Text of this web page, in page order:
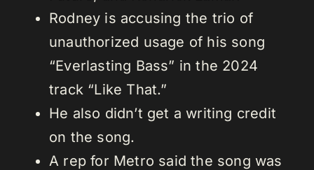
Rodney is accusing the trio of
unauthorized usage of his song
“Everlasting Bass” in the 2024
track “Like That.”
He also didn’t get a writing credit
on the song.
A rep for Metro said the song was